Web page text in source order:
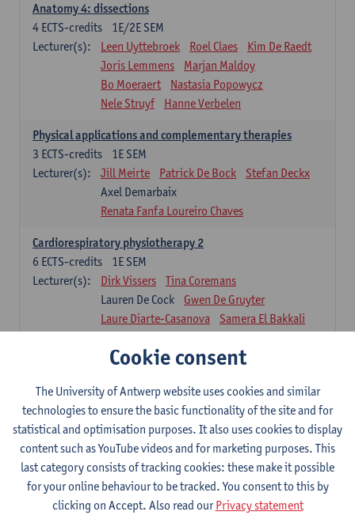
Anatomy 4: dissections
1E/2E SEM
4 ECTS-credits
Lecturer(s):
Leen Uyttebroek Roel Claes
Kim De Raedt
Joris Lemmens
Marjan Maldoy
Bo Moeraert
Nastasia Popowycz
Nele Struyf
Hanne Verbelen
Physical applications and complementary therapies
1E SEM
3 ECTS-credits
Lecturer(s):
Jill Meirte Patrick De Bock
Stefan Deckx
Axel Demarbaix
Renata Fanfa Loureiro Chaves
Cardiorespiratory physiotherapy 2
1E SEM
6 ECTS-credits
Lecturer(s):
Dirk Vissers
Tina Coremans
Lauren De Cock
Gwen De Gruyter
Laure Diarte-Casanova
Samera El Bakkali
Laura Van Der Perren
Marieke Verdonck
Physiotherapy internal disease
1E SEM
5ECTS-credits
Lecturer(s):
Nick Gebruers
An De Groef
Tessa De Vrieze
Margot Iwens
Jill Meirte
Sarah Moonen
Hanne Verbelen
Clinical Internships
1E/2E SEM
ECTS-credits
Cookie consent
The University of Antwerp website uses cookies and similar
technologies to ensure the basic functionality of the site and for
statistical and optimisation purposes. It also uses cookies to display
content such as YouTube videos and for marketing purposes. This
last category consists of tracking cookies: these make it possible
for your online behaviour to be tracked. You consent to this by
clicking on Accept. Also read ourPrivacy statement